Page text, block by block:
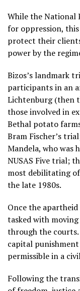
While the National
for oppression,
protect their
power by the
Bizos’s landmark
participants in an
Lichtenburg (then
those involved in
Bethal potato
Bram Fischer’s
Mandela, who was
NUSAS Five trial;
most debilitating
the late 1980s.
Once the apartheid
tasked with
through the
capital
permissible in a
Following the